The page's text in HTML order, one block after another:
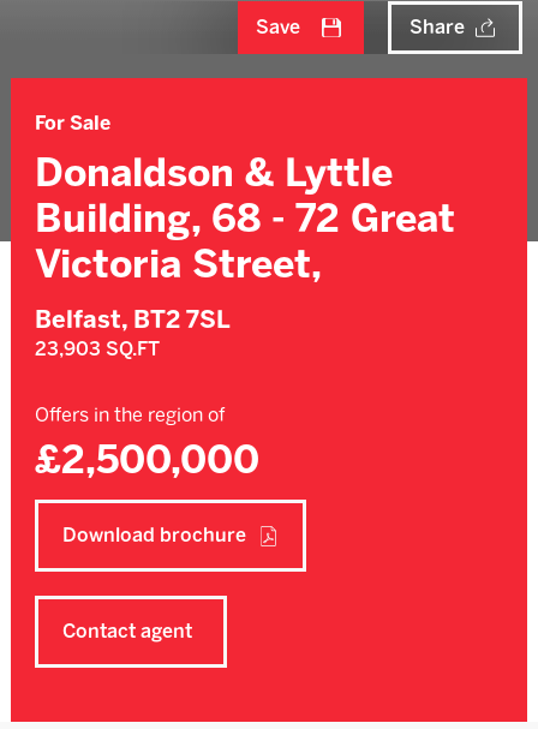
Save Share
For Sale
Donaldson & Lyttle
Building, 68 - 72 Great
Victoria Street,
Belfast, BT2 7SL
23,903 SQ.FT
Offers in the region of
£2,500,000
Download brochure
Contact agent